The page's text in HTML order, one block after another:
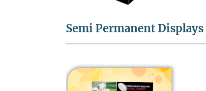
Semi Permanent Displays